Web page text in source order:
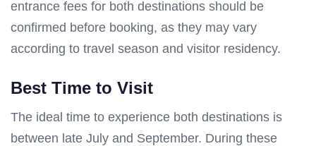
entrance fees for both destinations should be
confirmed before booking, as they may vary
according to travel season and visitor residency.
Best Time to Visit
The ideal time to experience both destinations is
between late July and September. During these